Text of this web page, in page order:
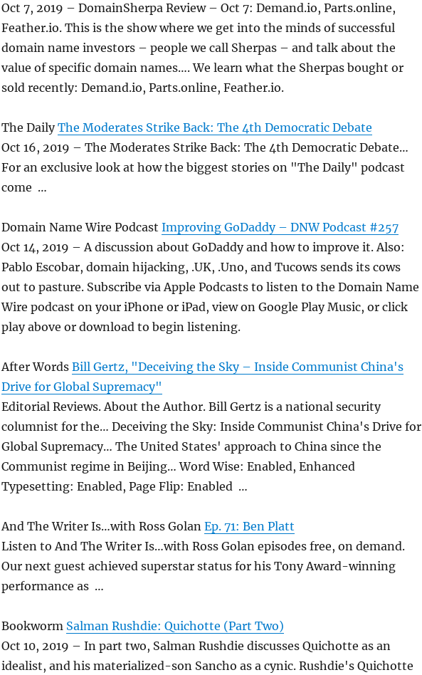
Oct 7, 2019 – DomainSherpa Review – Oct 7: Demand.io, Parts.online,
Feather.io. This is the show where we get into the minds of successful
domain name investors – people we call Sherpas – and talk about the
value of specific domain names…. We learn what the Sherpas bought or
sold recently: Demand.io, Parts.online, Feather.io.
The DailyThe Moderates Strike Back: The 4th Democratic Debate
Oct 16, 2019 – The Moderates Strike Back: The 4th Democratic Debate…
For an exclusive look at how the biggest stories on "The Daily" podcast
come …
Domain Name Wire Podcast Improving GoDaddy – DNW Podcast #257
Oct 14, 2019 – A discussion about GoDaddy and how to improve it. Also:
Pablo Escobar, domain hijacking, .UK, .Uno, and Tucows sends its cows
out to pasture. Subscribe via Apple Podcasts to listen to the Domain Name
Wire podcast on your iPhone or iPad, view on Google Play Music, or click
play above or download to begin listening.
After Words Bill Gertz, "Deceiving the Sky – Inside Communist China's
Drive for Global Supremacy"
Editorial Reviews. About the Author. Bill Gertz is a national security
columnist for the… Deceiving the Sky: Inside Communist China's Drive for
Global Supremacy… The United States' approach to China since the
Communist regime in Beijing… Word Wise: Enabled, Enhanced
Typesetting: Enabled, Page Flip: Enabled …
And The Writer Is…with Ross Golan Ep. 71: Ben Platt
Listen to And The Writer Is…with Ross Golan episodes free, on demand.
Our next guest achieved superstar status for his Tony Award-winning
performance as …
Bookworm Salman Rushdie: Quichotte (Part Two)
Oct 10, 2019 – In part two, Salman Rushdie discusses Quichotte as an
idealist, and his materialized-son Sancho as a cynic. Rushdie's Quichotte